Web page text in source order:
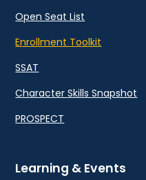
Open Seat List
Enrollment Toolkit
SSAT
Character Skills Snapshot
PROSPECT
Learning & Events